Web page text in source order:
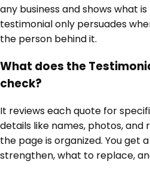
any business and shows what
testimonial only persuades
the person behind it.
What does the
check?
It reviews each quote for
details like names, photos, and
the page is organized. You get
strengthen, what to replace,